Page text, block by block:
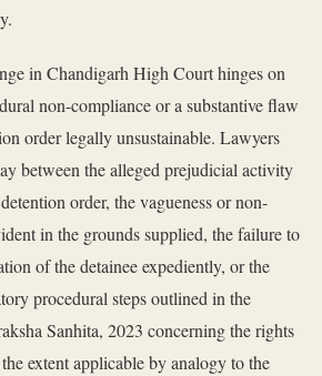
in Chandigarh High Court hinges on
non-compliance or a substantive flaw
order legally unsustainable. Lawyers
between the alleged prejudicial activity
order, the vagueness or non-
in the grounds supplied, the failure to
of the detainee expediently, or the
procedural steps outlined in the
Sanhita, 2023 concerning the rights
extent applicable by analogy to the